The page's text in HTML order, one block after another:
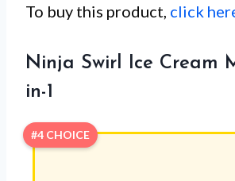
To buy this product, click
Ninja Swirl Ice Cream
in-1
#4 CHOICE